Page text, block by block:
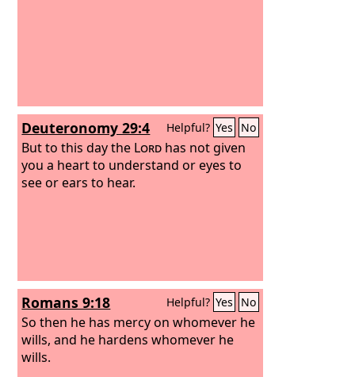
Deuteronomy 29:4 Helpful? Yes No
But to this day the Lord has not given
you a heart to understand or eyes to
see or ears to hear.
Romans 9:18 Helpful? Yes No
So then he has mercy on whomever he
wills, and he hardens whomever he
wills.